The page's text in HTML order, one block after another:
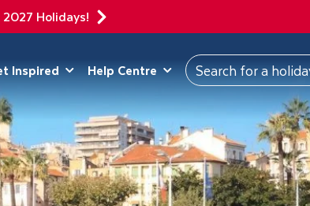
Holidays!DEPARTING FROM
Inspired Help Centre